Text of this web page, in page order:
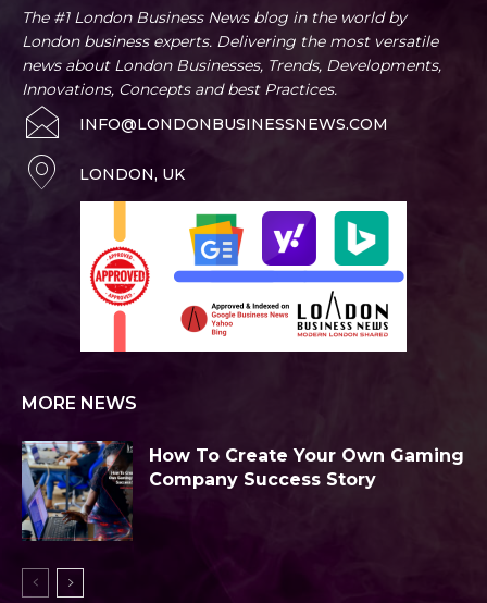
The #1 London Business News blog in the world by
London business experts. Delivering the most versatile
news about London Businesses, Trends, Developments,
Innovations, Concepts and best Practices.
INFO@LONDONBUSINESSNEWS.COM
LONDON, UK
MORE NEWS
How To Create Your Own Gaming
Company Success Story